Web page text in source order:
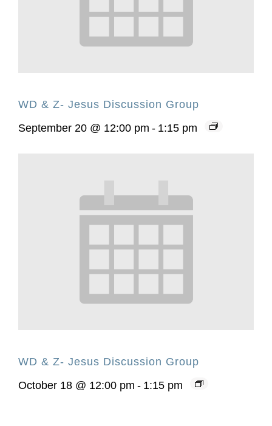
WD & Z- Jesus Discussion Group
September 20 @ 12:00 pm - 1:15 pm
WD & Z- Jesus Discussion Group
October 18 @ 12:00 pm - 1:15 pm